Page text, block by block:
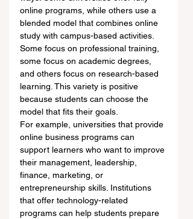
online programs, while others use a
blended model that combines online
study with campus-based activities.
Some focus on professional training,
some focus on academic degrees,
and others focus on research-based
learning. This variety is positive
because students can choose the
model that fits their goals.
For example, universities that provide
online business programs can
support learners who want to improve
their management, leadership,
finance, marketing, or
entrepreneurship skills. Institutions
that offer technology-related
programs can help students prepare